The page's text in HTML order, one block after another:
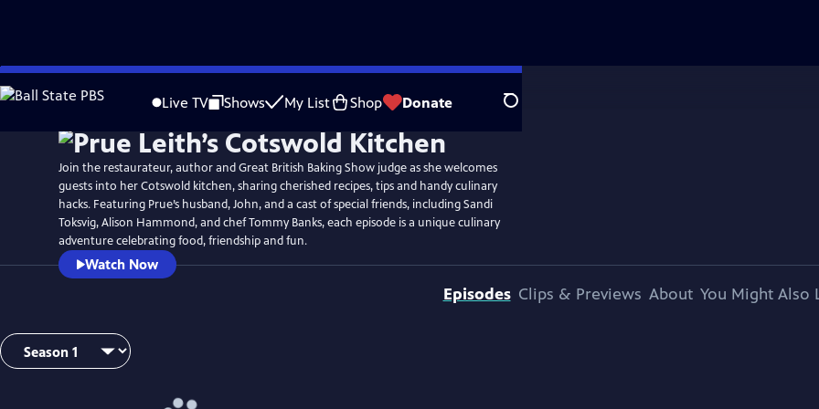
Skip
to
Live TV Shows My List Shop Donate Search
Join the restaurateur, author and Great British Baking Show judge as she welcomes
guests into her Cotswold kitchen, sharing cherished recipes, tips and handy culinary
hacks. Featuring Prue’s husband, John, and a cast of special friends, including Sandi
Toksvig, Alison Hammond, and chef Tommy Banks, each episode is a unique culinary
adventure celebrating food, friendship and fun.
Watch Now
Episodes Clips & Previews About You Might Also